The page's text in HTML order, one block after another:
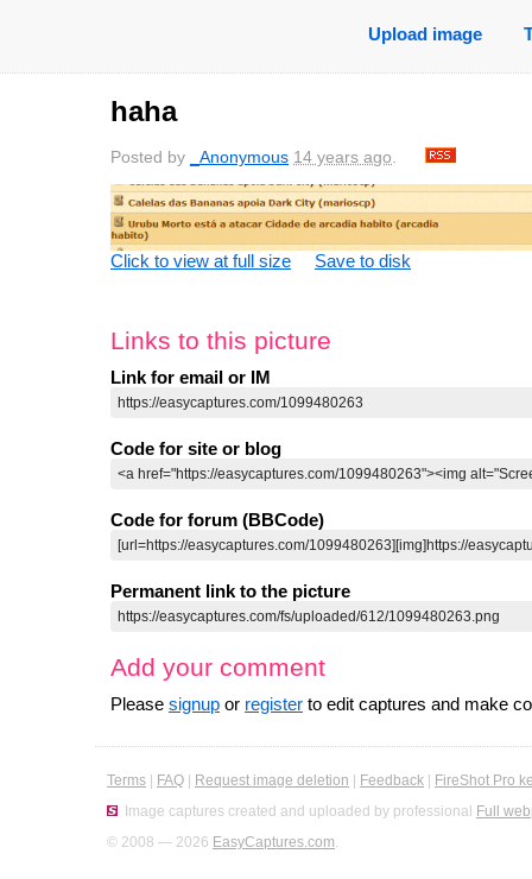
Upload image
haha
Posted by _Anonymous 14 years ago.
Click to view at full size Save to disk
Links to this picture
Link for email or IM
Code for site or blog
Code for forum (BBCode)
Permanent link to the picture
Add your comment
Please signup or register to edit captures and make
Terms FAQ Request image deletion Feedback
FireShot Pro
Image captures created and uploaded by professional Full
© 2008 — 2026 EasyCaptures.com.